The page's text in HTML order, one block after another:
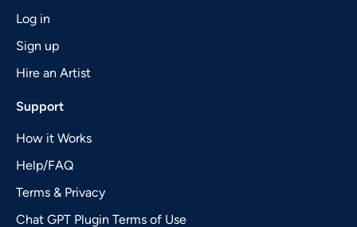
Log in
Sign up
Hire an Artist
Support
How it Works
Help/FAQ
Terms & Privacy
Chat GPT Plugin Terms of Use